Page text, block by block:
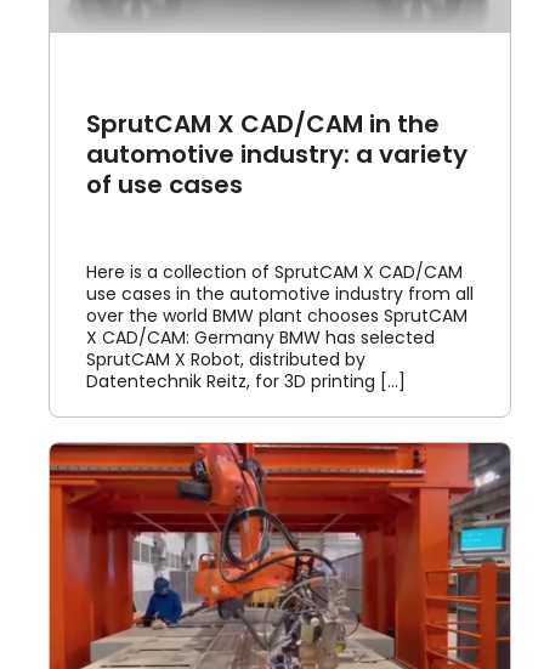
经销商门户网站
SprutCAM X CAD/CAM in the
automotive industry: a variety
of use cases
Here is a collection of SprutCAM X CAD/CAM
use cases in the automotive industry from all
over the world BMW plant chooses SprutCAM
X CAD/CAM: Germany BMW has selected
SprutCAM X Robot, distributed by
Datentechnik Reitz, for 3D printing [...]